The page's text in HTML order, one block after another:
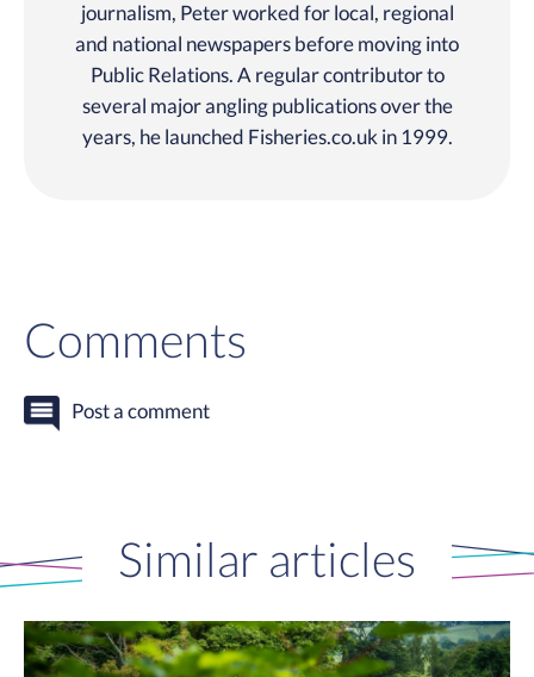
journalism, Peter worked for local, regional
and national newspapers before moving into
Public Relations. A regular contributor to
several major angling publications over the
years, he launched Fisheries.co.uk in 1999.
Comments
Post a comment
Similar articles